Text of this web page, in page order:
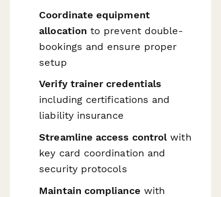
Coordinate equipment
allocation to prevent double-
bookings and ensure proper
setup
Verify trainer credentials
including certifications and
liability insurance
Streamline access controlwith
key card coordination and
security protocols
Maintain compliance with